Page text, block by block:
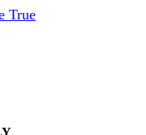
True